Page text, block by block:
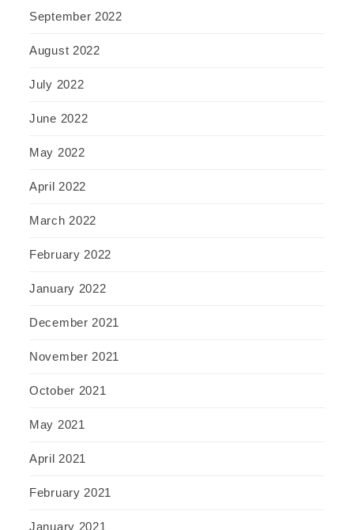
September 2022
August 2022
July 2022
June 2022
May 2022
April 2022
March 2022
February 2022
January 2022
December 2021
November 2021
October 2021
May 2021
April 2021
February 2021
January 2021